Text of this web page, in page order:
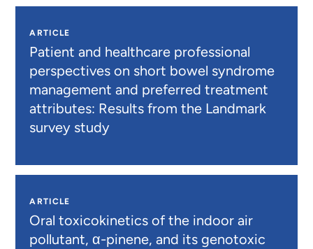
ARTICLE
Patient and healthcare professional
perspectives on short bowel syndrome
management and preferred treatment
attributes: Results from the Landmark
survey study
ARTICLE
Oral toxicokinetics of the indoor air
pollutant, α-pinene, and its genotoxic